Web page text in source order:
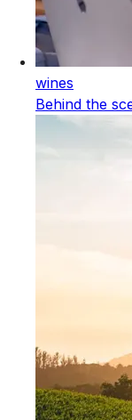
wines
Behind the